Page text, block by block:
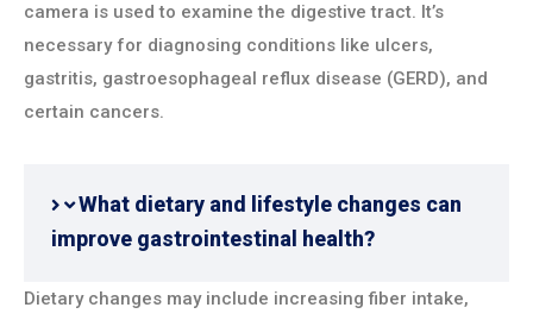
camera is used to examine the digestive tract. It’s
necessary for diagnosing conditions like ulcers,
gastritis, gastroesophageal reflux disease (GERD), and
certain cancers.
What dietary and lifestyle changes can
improve gastrointestinal health?
Dietary changes may include increasing fiber intake,